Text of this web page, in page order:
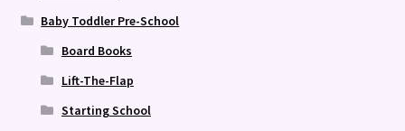
Baby Toddler Pre-School
Board Books
Lift-The-Flap
Starting School